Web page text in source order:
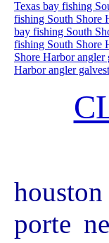
Texas bay fishing
fishing South Shore
bay fishing South
fishing South Shore
Shore Harbor angler
Harbor angler
porte